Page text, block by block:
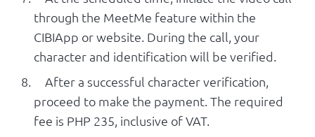
through the MeetMe feature within the
CIBIApp or website. During the call, your
character and identification will be verified.
After a successful character verification,
proceed to make the payment. The required
fee is PHP 235, inclusive of VAT.